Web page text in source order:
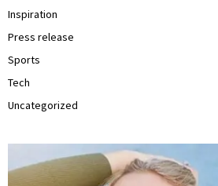
Inspiration
Press release
Sports
Tech
Uncategorized